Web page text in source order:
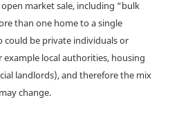
market sale, including “bulk
than one home to a single
could be private individuals or
local authorities, housing
landlords), and therefore the mix
change.